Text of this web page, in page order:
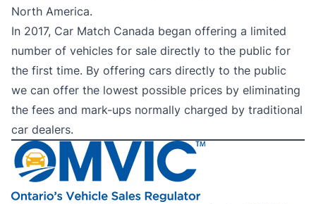
North America.
In 2017, Car Match Canada began offering a limited
number of vehicles for sale directly to the public for
the first time. By offering cars directly to the public
we can offer the lowest possible prices by eliminating
the fees and mark-ups normally charged by traditional
car dealers.